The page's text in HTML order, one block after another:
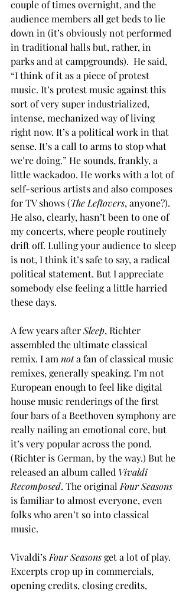
couple of times overnight, and the
audience members all get beds to lie
down in (it’s obviously not performed
in traditional halls but, rather, in
parks and at campgrounds).  He said,
“I think of it as a piece of protest
music. It’s protest music against this
sort of very super industrialized,
intense, mechanized way of living
right now. It’s a political work in that
sense. It’s a call to arms to stop what
we’re doing.” He sounds, frankly, a
little wackadoo. He works with a lot of
self-serious artists and also composes
for TV shows (The Leftovers, anyone?).
He also, clearly, hasn’t been to one of
my concerts, where people routinely
drift off. Lulling your audience to sleep
is not, I think it’s safe to say, a radical
political statement. But I appreciate
somebody else feeling a little harried
these days.
A few years after Sleep, Richter
assembled the ultimate classical
remix. I am not a fan of classical music
remixes, generally speaking. I’m not
European enough to feel like digital
house music renderings of the first
four bars of a Beethoven symphony are
really nailing an emotional core, but
it’s very popular across the pond.
(Richter is German, by the way.) But he
released an album called Vivaldi
Recomposed. The original Four Seasons
is familiar to almost everyone, even
folks who aren’t so into classical
music.
Vivaldi’s Four Seasons get a lot of play.
Excerpts crop up in commercials,
opening credits, closing credits,